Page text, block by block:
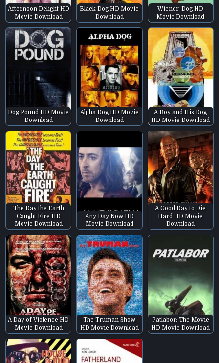
Afternoon Delight HD
Movie Download
Black Dog HD Movie
Download
Wiener-Dog HD
Movie Download
Dog Pound HD Movie
Download
Alpha Dog HD Movie
Download
A Boy and His Dog
HD Movie Download
The Day the Earth
Caught Fire HD
Movie Download
Any Day Now HD
Movie Download
A Good Day to Die
Hard HD Movie
Download
A Day of Violence HD
Movie Download
The Truman Show
HD Movie Download
Patlabor: The Movie
HD Movie Download